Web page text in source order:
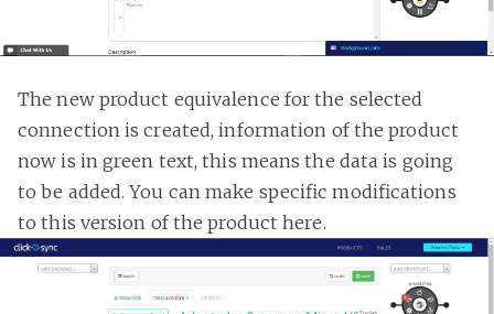
The new product equivalence for the selected
connection is created, information of the product
now is in green text, this means the data is going
to be added. You can make specific modifications
to this version of the product here.